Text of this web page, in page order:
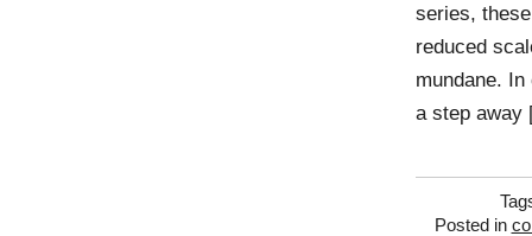
series,
reduced
mundane.
a step
Posted in